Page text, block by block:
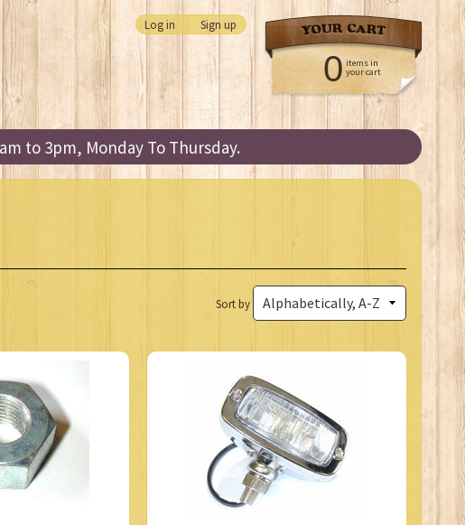
Log in | Sign up
0 items in
your cart
to 3pm, Monday To Thursday.
Sort by